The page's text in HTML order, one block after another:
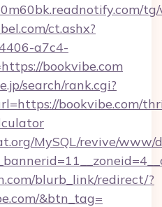
ct.ashx?
a7c4-
bookvibe.com
search/rank.cgi?
bookvibe.com/
MySQL/revive/www/
blurb_link/redirect/?
&btn_tag=